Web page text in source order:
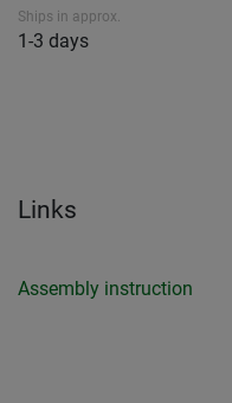
Ships in approx.
1-3 days
Links
Assembly instruction